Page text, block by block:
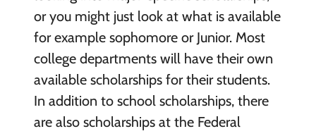
or you might just look at what is available
for example sophomore or Junior. Most
college departments will have their own
available scholarships for their students.
In addition to school scholarships, there
are also scholarships at the Federal